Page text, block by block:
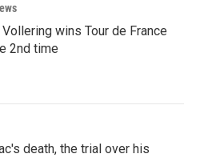
Vollering wins Tour de France
2nd time
death, the trial over his